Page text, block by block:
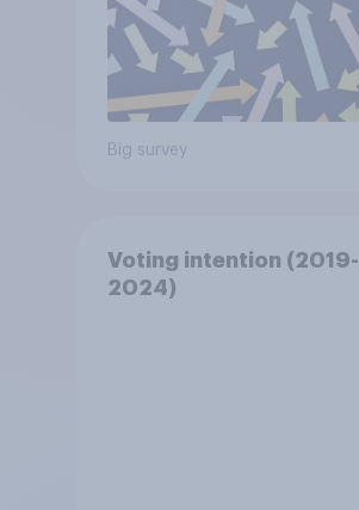
Big survey
Voting intention (2019-
2024)